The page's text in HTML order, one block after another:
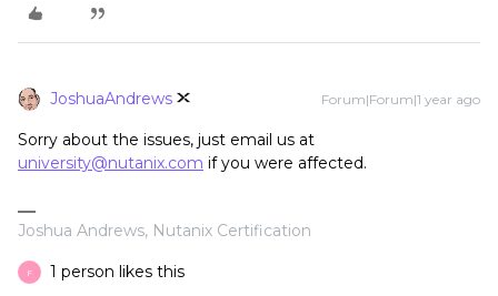
JoshuaAndrews Forum|Forum|1 year ago
Sorry about the issues, just email us at
university@nutanix.com if you were affected.
Joshua Andrews, Nutanix Certification
F 1 person likes this